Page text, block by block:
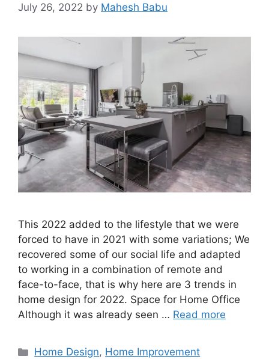
July 26, 2022 by Mahesh Babu
This 2022 added to the lifestyle that we were
forced to have in 2021 with some variations; We
recovered some of our social life and adapted
to working in a combination of remote and
face-to-face, that is why here are 3 trends in
home design for 2022. Space for Home Office
Although it was already seen … Read more
Categories
Home Design, Home Improvement